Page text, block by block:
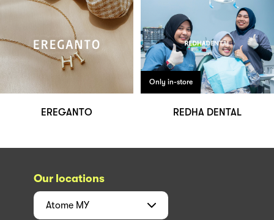
EREGANTO
Only in-store
REDHA DENTAL
Our locations
Atome MY